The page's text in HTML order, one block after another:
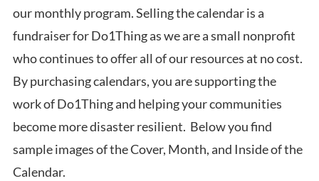
our monthly program. Selling the calendar is a
fundraiser for Do1Thing as we are a small nonprofit
who continues to offer all of our resources at no cost.
By purchasing calendars, you are supporting the
work of Do1Thing and helping your communities
become more disaster resilient. Below you find
sample images of the Cover, Month, and Inside of the
Calendar.